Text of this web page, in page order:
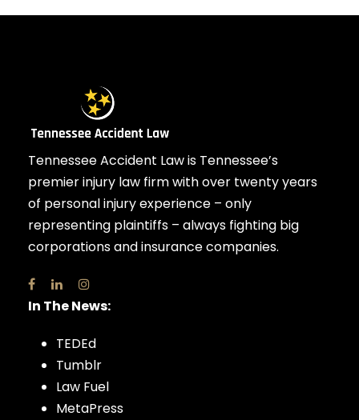
Tennessee Accident Law is Tennessee’s
premier injury law firm with over twenty years
of personal injury experience – only
representing plaintiffs – always fighting big
corporations and insurance companies.
In The News:
TEDEd
Tumblr
Law Fuel
MetaPress